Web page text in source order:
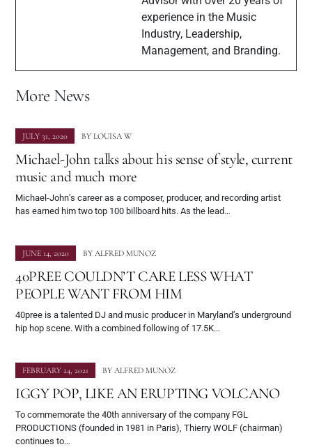
experience in the Music
Industry, Leadership,
Management, and Branding.
More News
JULY 31, 2020 BY LOUISA W
Michael-John talks about his sense of style, current
music and much more
Michael-John’s career as a composer, producer, and recording artist
has earned him two top 100 billboard hits. As the lead…
JUNE 14, 2020 BY ALFRED MUNOZ
40PREE COULDN’T CARE LESS WHAT
PEOPLE WANT FROM HIM
40pree is a talented DJ and music producer in Maryland’s underground
hip hop scene. With a combined following of 17.5K…
FEBRUARY 24, 2021 BY ALFRED MUNOZ
IGGY POP, LIKE AN ERUPTING VOLCANO
To commemorate the 40th anniversary of the company FGL
PRODUCTIONS (founded in 1981 in Paris), Thierry WOLF (chairman)
continues to…